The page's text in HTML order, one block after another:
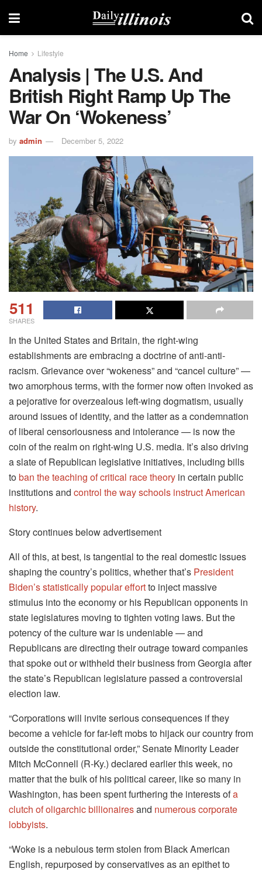
Home Lifestyle
Analysis | The U.S. And
British Right Ramp Up The
War On ‘wokeness’
by admin December 5, 2022
511
SHARES
In the United States and Britain, the right-wing
establishments are embracing a doctrine of anti-anti-
racism. Grievance over “wokeness” and “cancel culture” —
two amorphous terms, with the former now often invoked as
a pejorative for overzealous left-wing dogmatism, usually
around issues of identity, and the latter as a condemnation
of liberal censoriousness and intolerance — is now the
coin of the realm on right-wing U.S. media. It’s also driving
a slate of Republican legislative initiatives, including bills
toban the teaching of critical race theory in certain public
institutions and control the way schools instruct American
history.
Story continues below advertisement
All of this, at best, is tangential to the real domestic issues
shaping the country’s politics, whether that’s President
Biden’s statistically popular effortto inject massive
stimulus into the economy or his Republican opponents in
state legislatures moving to tighten voting laws. But the
potency of the culture war is undeniable — and
Republicans are directing their outrage toward companies
that spoke out or withheld their business from Georgia after
the state’s Republican legislature passed a controversial
election law.
“Corporations will invite serious consequences if they
become a vehicle for far-left mobs to hijack our country from
outside the constitutional order,” Senate Minority Leader
Mitch McConnell (R-Ky.) declared earlier this week, no
matter that the bulk of his political career, like so many in
Washington, has been spent furthering the interests ofa
clutch of oligarchic billionairesand numerous corporate
lobbyists.
“Woke is a nebulous term stolen from Black American
English, repurposed by conservatives as an epithet to